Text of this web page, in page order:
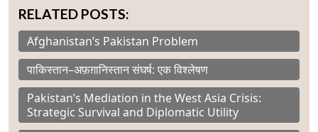
RELATED POSTS:
Afghanistan’s Pakistan Problem
पाकिस्तान–अफ़ग़ानिस्तान संघर्ष: एक विश्लेषण
Pakistan’s Mediation in the West Asia Crisis:
Strategic Survival and Diplomatic Utility